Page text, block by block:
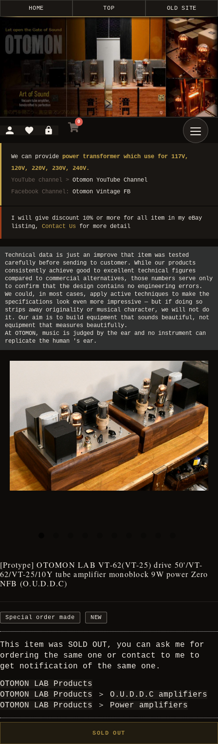
HOME TOP OLD SITE
0
We can provide power transformer which use for 117V,
120V, 220V, 230V, 240V.
YouTube channel > Otomon YouTube Channel
Facebook Channel: Otomon Vintage FB
I will give discount 10% or more for all item in my eBay
listing, Contact Us for more detail
Technical data is just an improve that item was tested
carefully before sending to customer. While our products
consistently achieve good to excellent technical figures
compared to commercial alternatives, those numbers serve only
to confirm that the design contains no engineering errors.
We could, in most cases, apply active techniques to make the
specifications look even more impressive — but if doing so
strips away originality or musical character, we will not do
it. Our aim is to build equipment that sounds beautiful, not
equipment that measures beautifully.
At OTOMON, music is judged by the ear and no instrument can
replicate the human 's ear.
[Protype] OTOMON LAB VT-62(VT-25) drive 50'/VT-
62/VT-25/10Y tube amplifier monoblock 9W power Zero
NFB (O.U.D.D.C)
Special order made NEW
This item was SOLD OUT, you can ask me for
ordering the same one or contact to me to
get notification of the same one.
OTOMON LAB Products
OTOMON LAB Products
＞
O.U.D.D.C amplifiers
OTOMON LAB Products
＞ Power amplifiers
SOLD OUT